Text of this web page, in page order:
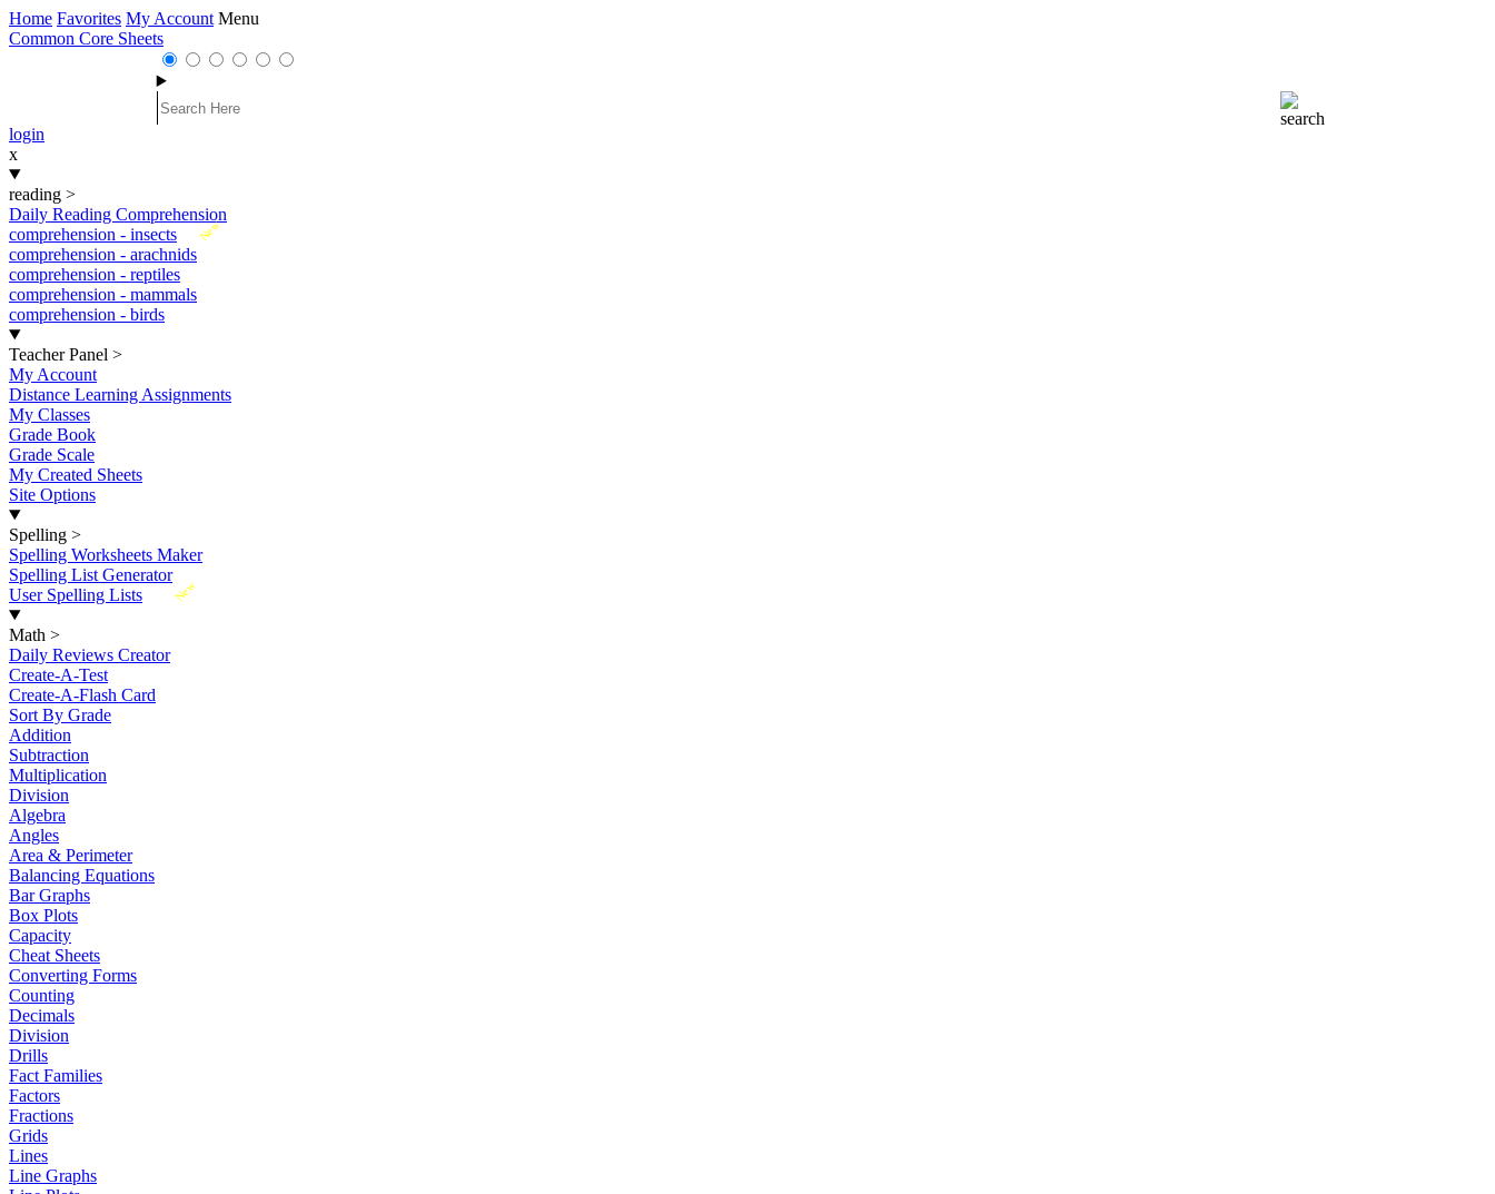
Home Favorites My Account Menu
Common Core Sheets
login
x
reading >
Daily Reading Comprehension
New
comprehension - insects
comprehension - arachnids
comprehension - reptiles
comprehension - mammals
comprehension - birds
Teacher Panel >
My Account
Distance Learning Assignments
My Classes
Grade Book
Grade Scale
My Created Sheets
Site Options
Spelling >
Spelling Worksheets Maker
Spelling List Generator
New
User Spelling Lists
Math >
Daily Reviews Creator
Create-A-Test
Create-A-Flash Card
Sort By Grade
Addition
Subtraction
Multiplication
Division
Algebra
Angles
Area & Perimeter
Balancing Equations
Bar Graphs
Box Plots
Capacity
Cheat Sheets
Converting Forms
Counting
Decimals
Division
Drills
Fact Families
Factors
Fractions
Grids
Lines
Line Graphs